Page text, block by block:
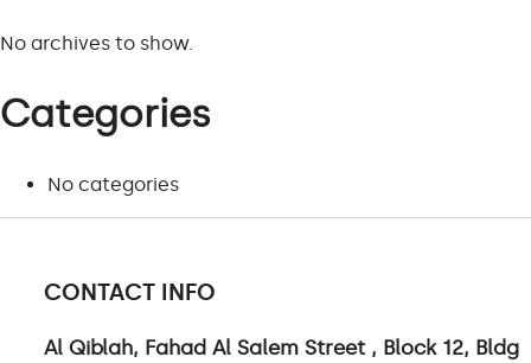
CONTACT US
CONTACT US
LINKEDIN
No archives to show.
Categories
No categories
CONTACT INFO
Al Qiblah, Fahad Al Salem Street , Block 12, Bldg